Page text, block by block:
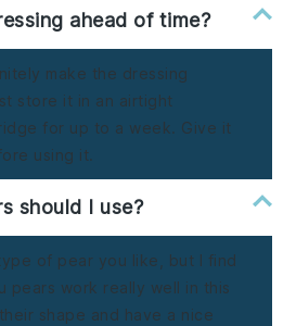
ahead of time?
make the dressing
store it in an airtight
for up to a week. Give it
using it.
should I use?
of pear you like, but I find
pears work really well in this
shape and have a nice